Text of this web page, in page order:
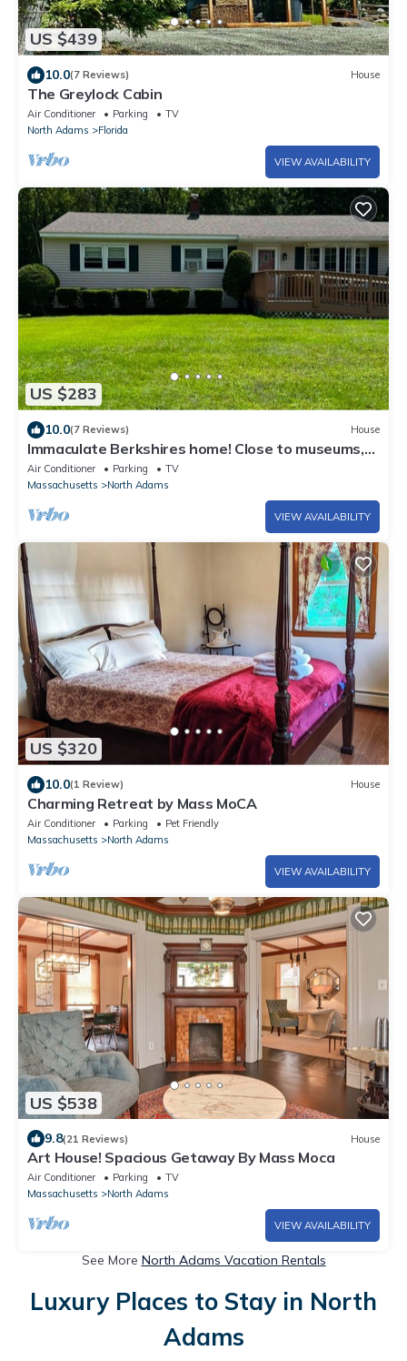
US $439
10.0(7 Reviews) House
The Greylock Cabin
Air Conditioner Parking
TV
North Adams
Florida
VIEW AVAILABILITY
US $283
10.0(7 Reviews) House
Immaculate Berkshires home! Close to museums,
colleges, and outdoor activities.
Air Conditioner Parking
TV
Massachusetts
North Adams
VIEW AVAILABILITY
US $320
10.0(1 Review) House
Charming Retreat by Mass MoCA
Air Conditioner Parking
Pet Friendly
Massachusetts
North Adams
VIEW AVAILABILITY
US $538
9.8(21 Reviews) House
Art House! Spacious Getaway By Mass Moca
Air Conditioner Parking
TV
Massachusetts
North Adams
VIEW AVAILABILITY
See More North Adams Vacation Rentals
Luxury Places to Stay in North
Adams